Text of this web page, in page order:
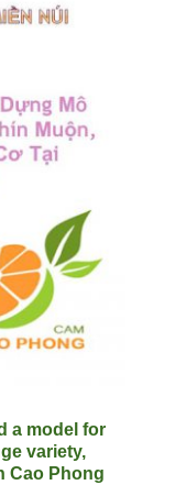
a model for
variety,
Cao Phong